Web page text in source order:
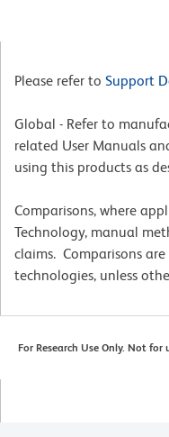
Please refer to Support
Global - Refer to
related User Manuals
using this products as
Comparisons, where
Technology, manual
claims. Comparisons
technologies, unless
For Research Use Only. Not